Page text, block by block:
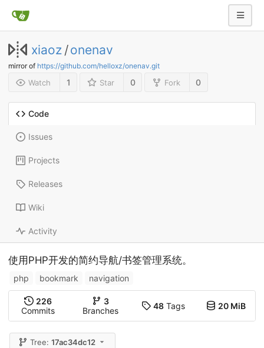
xiaoz /onenav
mirror of https://github.com/helloxz/onenav.git
Watch 1 Star 0 Fork 0
Code
Issues
Projects
Releases
Wiki
Activity
使用PHP开发的简约导航/书签管理系统。
php bookmark navigation
226
Commits
3
Branches
48 Tags 20 MiB
Tree:17ac34dc12